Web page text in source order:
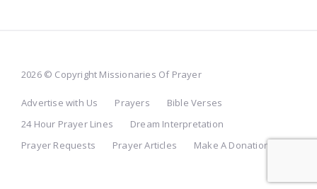
2026 © Copyright Missionaries Of Prayer
Advertise with Us Prayers
Bible Verses
24 Hour Prayer Lines
Dream Interpretation
Prayer Requests
Prayer Articles Make A Donation